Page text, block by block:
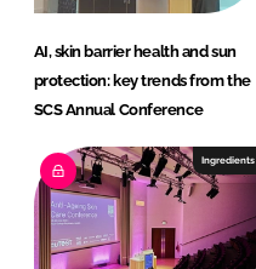
AI, skin barrier health and sun
protection: key trends from the
SCS Annual Conference
Ingredients